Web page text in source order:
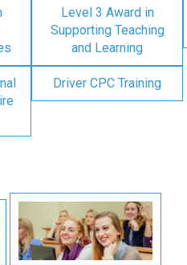
Level 3 Award in
Supporting Teaching
and Learning
Driver CPC Training